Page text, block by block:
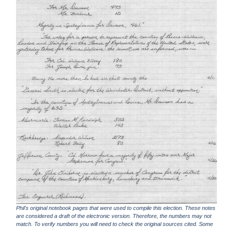
Phil's original notebook pages that were used to compile this election. These notes
are considered a draft of the electronic version. Therefore, the numbers may not
match. To verify numbers you will need to check the original sources cited. Some